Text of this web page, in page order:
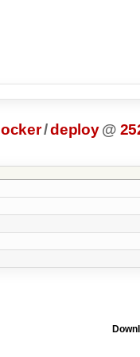
locker/deploy @